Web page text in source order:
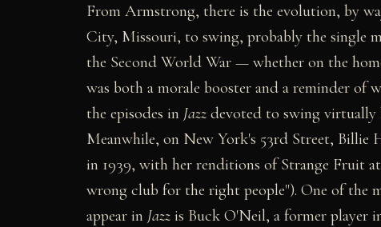
From Armstrong, there is the evolution, by
City, Missouri, to swing, probably the single
the Second World War — whether on the
was both a morale booster and a reminder of
the episodes in Jazz devoted to swing virtually
Meanwhile, on New York's 53rd Street, Billie
in 1939, with her renditions of Strange Fruit
wrong club for the right people"). One of the
appear in Jazz is Buck O'Neil, a former player